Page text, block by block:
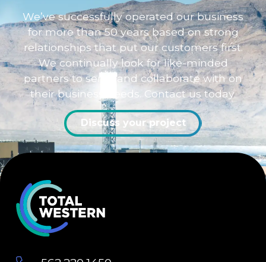
We’ve successfully operated our business
for more than 50 years based on strong
relationships that put our customers first.
We continually look for like-minded
partners to serve and collaborate with on
their business needs. Contact us today.
Discuss your project